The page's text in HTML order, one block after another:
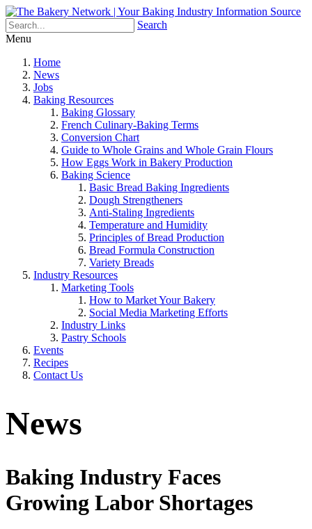
Search
Menu
Home
News
Jobs
Baking Resources
Baking Glossary
French Culinary-Baking Terms
Conversion Chart
Guide to Whole Grains and Whole Grain Flours
How Eggs Work in Bakery Production
Baking Science
Basic Bread Baking Ingredients
Dough Strengtheners
Anti-Staling Ingredients
Temperature and Humidity
Principles of Bread Production
Bread Formula Construction
Variety Breads
Industry Resources
Marketing Tools
How to Market Your Bakery
Social Media Marketing Efforts
Industry Links
Pastry Schools
Events
Recipes
Contact Us
News
Baking Industry Faces
Growing Labor Shortages